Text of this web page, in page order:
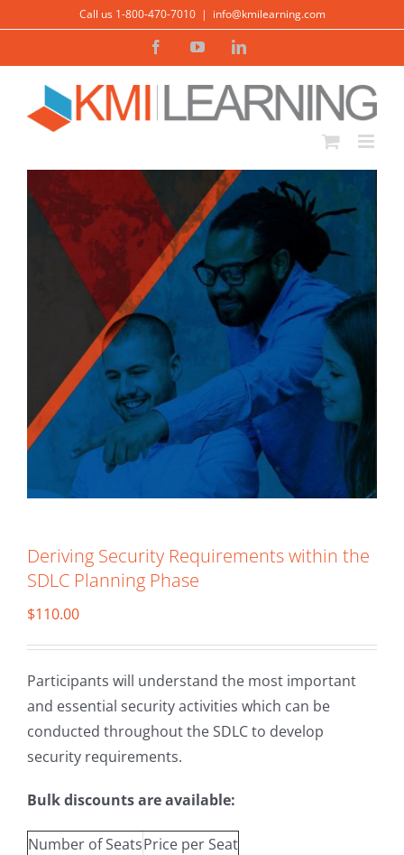
content
Call us 1-800-470-7010 | info@kmilearning.com
FacebookYouTubeLinkedIn
Deriving Security Requirements within the
SDLC Planning Phase
$110.00
Participants will understand the most important
and essential security activities which can be
conducted throughout the SDLC to develop
security requirements.
Bulk discounts are available:
Number of SeatsPrice per Seat